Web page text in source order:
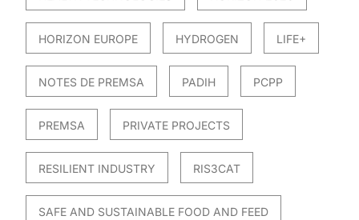
HORIZON EUROPE HYDROGEN LIFE+
NOTES DE PREMSA PADIH PCPP
PREMSA PRIVATE PROJECTS
RESILIENT INDUSTRY RIS3CAT
SAFE AND SUSTAINABLE FOOD AND FEED